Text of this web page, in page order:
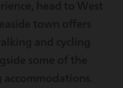
head to West
town offers
and cycling
some of the
accommodations.